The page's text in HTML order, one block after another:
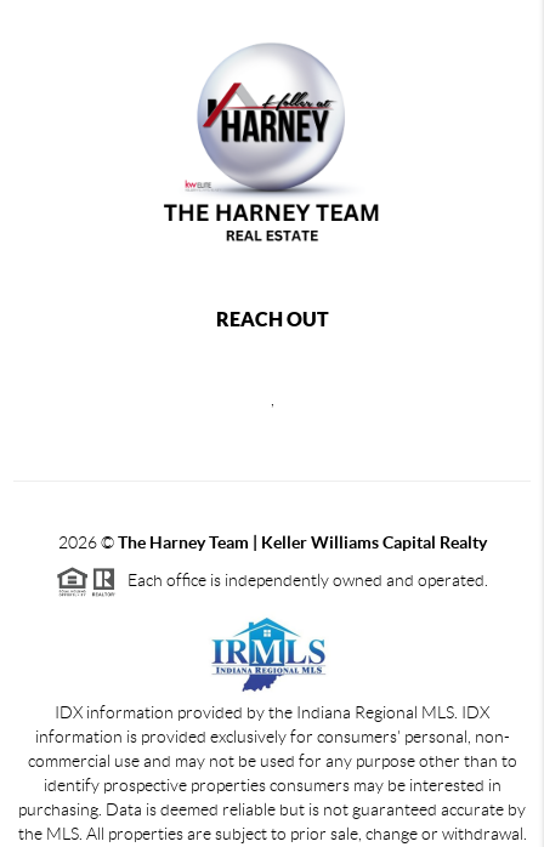
REACH OUT
2026©The Harney Team | Keller Williams Capital Realty
Each office is independently owned and operated.
IDX information provided by the Indiana Regional MLS. IDX
information is provided exclusively for consumers' personal, non-
commercial use and may not be used for any purpose other than to
identify prospective properties consumers may be interested in
purchasing. Data is deemed reliable but is not guaranteed accurate by
the MLS. All properties are subject to prior sale, change or withdrawal.